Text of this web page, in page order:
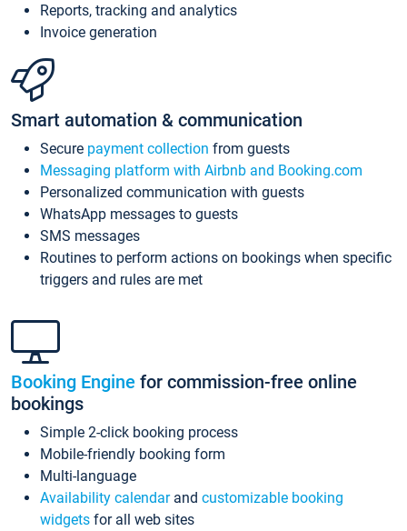
Reports, tracking and analytics
Invoice generation
Smart automation & communication
Secure payment collection from guests
Messaging platform with Airbnb and Booking.com
Personalized communication with guests
WhatsApp messages to guests
SMS messages
Routines to perform actions on bookings when specific
triggers and rules are met
Booking Engine for commission-free online
bookings
Simple 2-click booking process
Mobile-friendly booking form
Multi-language
Availability calendarand customizable booking
widgets for all web sites